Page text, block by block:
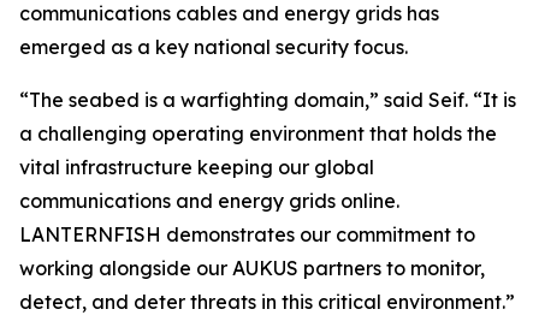
communications cables and energy grids has
emerged as a key national security focus.
“The seabed is a warfighting domain,” said Seif. “It is
a challenging operating environment that holds the
vital infrastructure keeping our global
communications and energy grids online.
LANTERNFISH demonstrates our commitment to
working alongside our AUKUS partners to monitor,
detect, and deter threats in this critical environment.”